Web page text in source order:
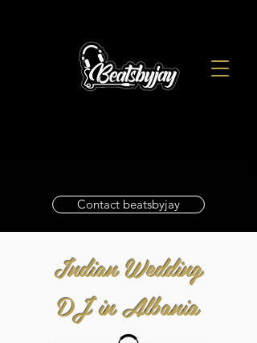
Contact beatsbyjay
Indian Wedding
DJ in Albania